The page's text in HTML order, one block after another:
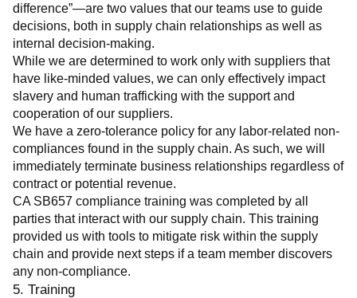
difference”—are two values that our teams use to guide
decisions, both in supply chain relationships as well as
internal decision-making.
While we are determined to work only with suppliers that
have like-minded values, we can only effectively impact
slavery and human trafficking with the support and
cooperation of our suppliers.
We have a zero-tolerance policy for any labor-related non-
compliances found in the supply chain. As such, we will
immediately terminate business relationships regardless of
contract or potential revenue.
CA SB657 compliance training was completed by all
parties that interact with our supply chain. This training
provided us with tools to mitigate risk within the supply
chain and provide next steps if a team member discovers
any non-compliance.
5. Training